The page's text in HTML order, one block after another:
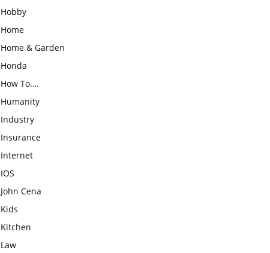
Hobby
Home
Home & Garden
Honda
How To….
Humanity
Industry
Insurance
Internet
IOS
John Cena
Kids
Kitchen
Law